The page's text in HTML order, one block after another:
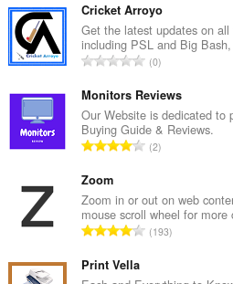
u
p
a
n
r
o
j
o
j
e
n
Cricket Arroyo
Get the latest updates on
including PSL and Big
U
u
p
a
n
o
j
o
j
0
Monitors Reviews
Our Website is dedicated to
Buying Guide & Reviews.
U
p
a
n
2
Zoom
Zoom in or out on web
mouse scroll wheel for
U193
Print Vella